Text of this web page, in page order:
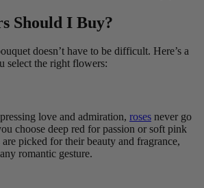
Should I Buy?
doesn’t have to be difficult. Here’s a
select the right flowers:
love and admiration, roses never go
choose deep red for passion or soft pink
picked for their beauty and fragrance,
romantic gesture.